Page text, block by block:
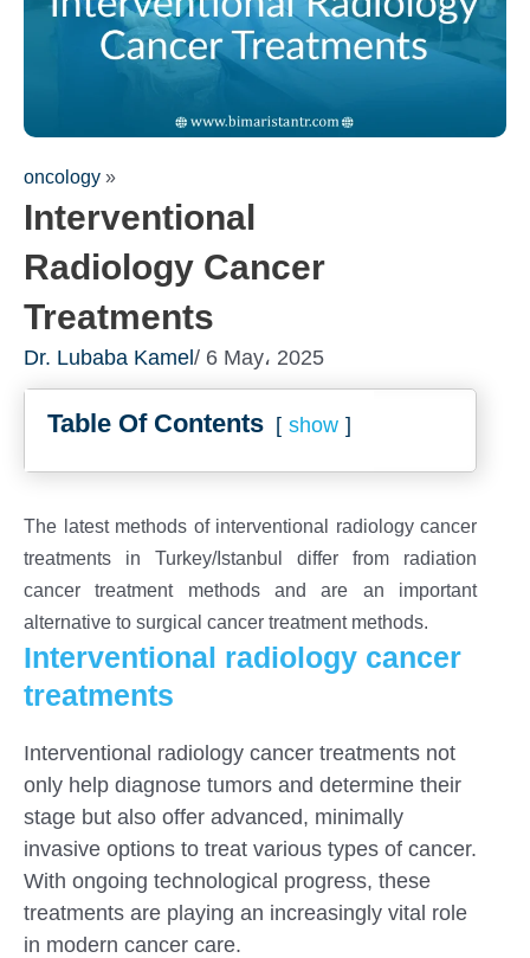
oncology »
Interventional
Radiology Cancer
Treatments
Dr. Lubaba Kamel / 6 May، 2025
Table Of Contents show
The latest methods of interventional radiology cancer
treatments in Turkey/Istanbul differ from radiation
cancer treatment methods and are an important
alternative to surgical cancer treatment methods.
Interventional radiology cancer
treatments
Interventional radiology cancer treatments not
only help diagnose tumors and determine their
stage but also offer advanced, minimally
invasive options to treat various types of cancer.
With ongoing technological progress, these
treatments are playing an increasingly vital role
in modern cancer care.
Fill out the